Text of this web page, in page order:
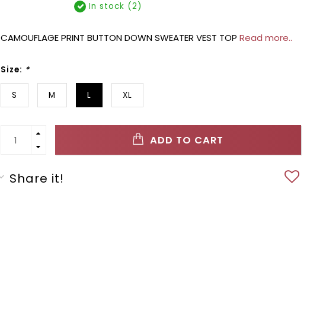
In stock (2)
CAMOUFLAGE PRINT BUTTON DOWN SWEATER VEST TOP Read more..
Size: *
S M L XL
ADD TO CART
Share it!